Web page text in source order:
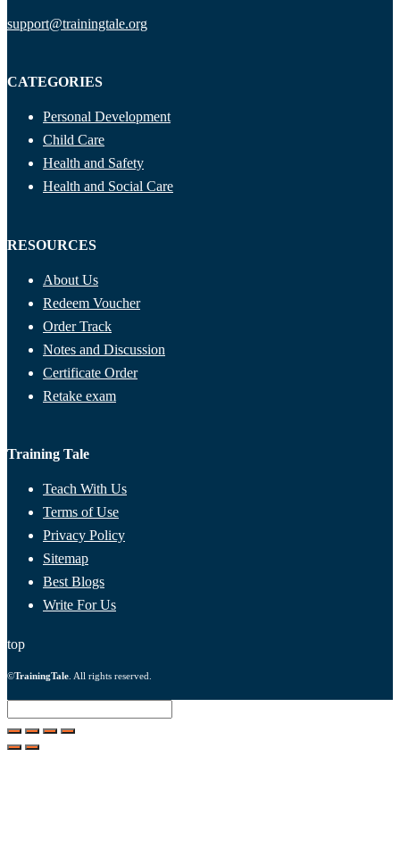
support@trainingtale.org
CATEGORIES
Personal Development
Child Care
Health and Safety
Health and Social Care
RESOURCES
About Us
Redeem Voucher
Order Track
Notes and Discussion
Certificate Order
Retake exam
Training Tale
Teach With Us
Terms of Use
Privacy Policy
Sitemap
Best Blogs
Write For Us
top
©TrainingTale . All rights reserved.